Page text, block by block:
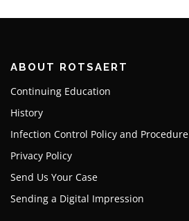
ABOUT ROTSAERT
Continuing Education
History
Infection Control Policy and Procedure
Privacy Policy
Send Us Your Case
Sending a Digital Impression